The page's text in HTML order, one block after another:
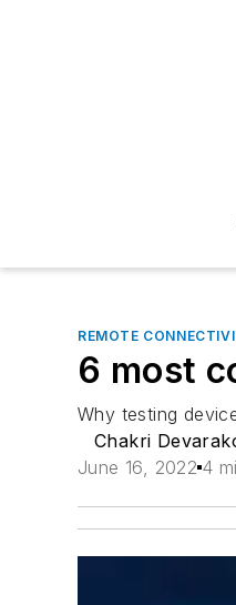
REMOTE
6 most
Why testing
Chakri
June 16, 2022 4